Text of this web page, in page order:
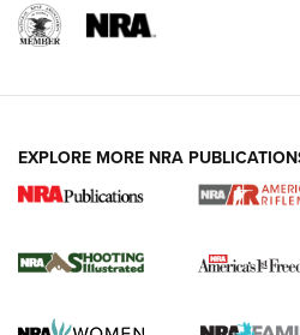
for the Upcoming
HOW TO , PREP, PRESEASON
EXPLORE MORE NRA